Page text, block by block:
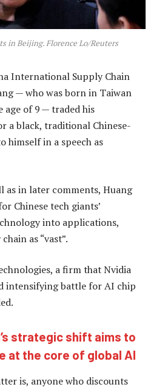
in Beijing. Florence Lo/Reuters
International Supply Chain
— who was born in Taiwan
age of 9 — traded his
a black, traditional Chinese-
himself in a speech as
as in later comments, Huang
Chinese tech giants’
into applications,
as “vast”.
a firm that Nvidia
intensifying battle for AI chip
strategic shift aims to
at the core of global AI
is, anyone who discounts